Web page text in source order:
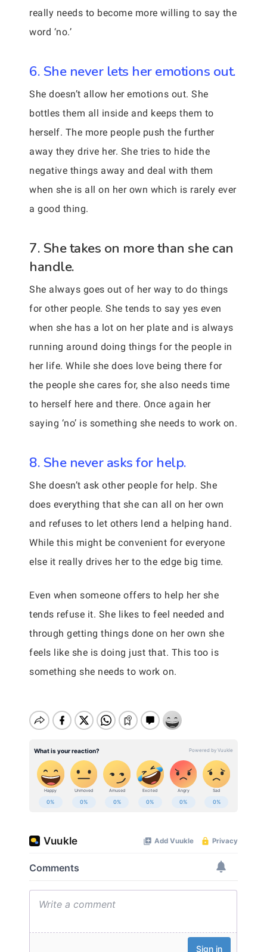
really needs to become more willing to say the
word ‘no.’
6. She never lets her emotions out.
She doesn’t allow her emotions out. She
bottles them all inside and keeps them to
herself. The more people push the further
away they drive her. She tries to hide the
negative things away and deal with them
when she is all on her own which is rarely ever
a good thing.
7. She takes on more than she can
handle.
She always goes out of her way to do things
for other people. She tends to say yes even
when she has a lot on her plate and is always
running around doing things for the people in
her life. While she does love being there for
the people she cares for, she also needs time
to herself here and there. Once again her
saying ‘no’ is something she needs to work on.
8. She never asks for help.
She doesn’t ask other people for help. She
does everything that she can all on her own
and refuses to let others lend a helping hand.
While this might be convenient for everyone
else it really drives her to the edge big time.
Even when someone offers to help her she
tends refuse it. She likes to feel needed and
through getting things done on her own she
feels like she is doing just that. This too is
something she needs to work on.